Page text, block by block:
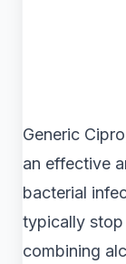
Generic
an effective
bacterial
typically
combining